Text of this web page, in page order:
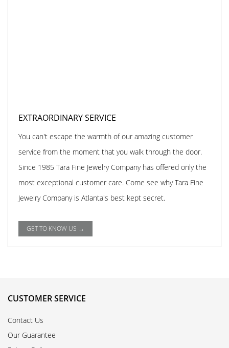
EXTRAORDINARY SERVICE
You can't escape the warmth of our amazing customer
service from the moment that you walk through the door.
Since 1985 Tara Fine Jewelry Company has offered only the
most exceptional customer care. Come see why Tara Fine
Jewelry Company is Atlanta's best kept secret.
GET TO KNOW US →
CUSTOMER SERVICE
Contact Us
Our Guarantee